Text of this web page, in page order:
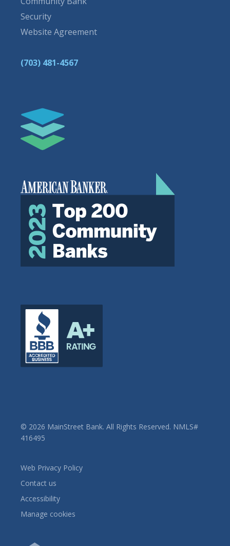
Security
Website Agreement
(703) 481-4567
© 2026 MainStreet Bank. All Rights Reserved. NMLS#
416495
Web Privacy Policy
Contact us
Accessibility
Manage cookies